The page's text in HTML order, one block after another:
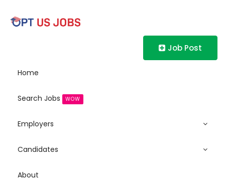
Job Post
Home
Search Jobs WOW
Employers
Candidates
About